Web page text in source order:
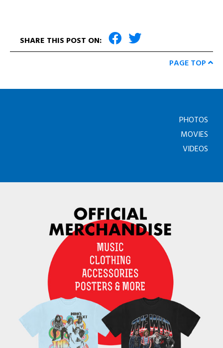
SHARE THIS POST ON:
PAGE TOP
PHOTOS
MOVIES
VIDEOS